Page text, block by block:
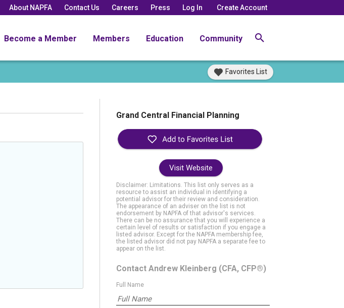
About NAPFA Contact Us Careers Press Log In Create Account
Become a Member Members Education Community
Favorites List
Grand Central Financial Planning
Visit Website
Disclaimer: Limitations. This list only serves as a
resource to assist an individual in identifying a
potential advisor for their review and consideration.
The appearance of an adviser on the list is not
endorsement by NAPFA of that advisor's services.
There can be no assurance that you will experience a
certain level of results or satisfaction if you engage a
listed advisor. Except for the NAPFA membership fee,
the listed advisor did not pay NAPFA a separate fee to
appear on the list.
Contact Andrew Kleinberg (CFA, CFP®)
Full Name